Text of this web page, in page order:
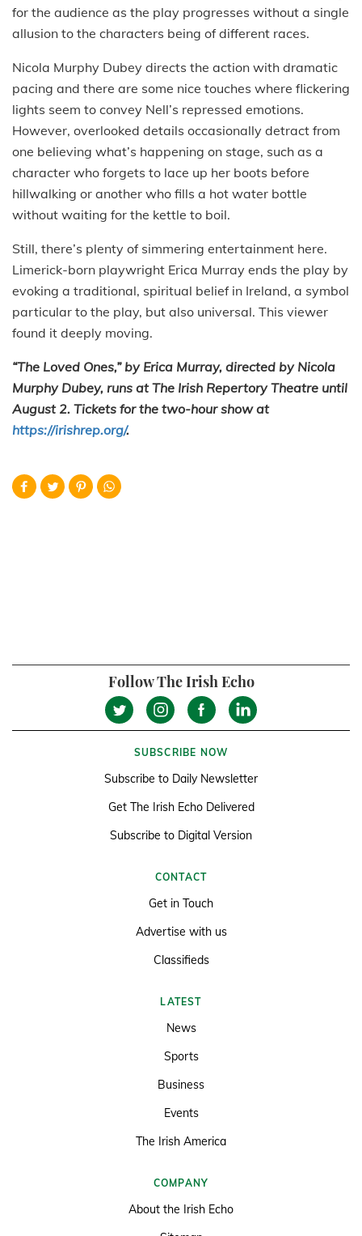
for the audience as the play progresses without a single
allusion to the characters being of different races.
Nicola Murphy Dubey directs the action with dramatic
pacing and there are some nice touches where flickering
lights seem to convey Nell’s repressed emotions.
However, overlooked details occasionally detract from
one believing what’s happening on stage, such as a
character who forgets to lace up her boots before
hillwalking or another who fills a hot water bottle
without waiting for the kettle to boil.
Still, there’s plenty of simmering entertainment here.
Limerick-born playwright Erica Murray ends the play by
evoking a traditional, spiritual belief in Ireland, a symbol
particular to the play, but also universal. This viewer
found it deeply moving.
“The Loved Ones,” by Erica Murray, directed by Nicola
Murphy Dubey, runs at The Irish Repertory Theatre until
August 2. Tickets for the two-hour show at
https://irishrep.org/.
Follow The Irish Echo
SUBSCRIBE NOW
Subscribe to Daily Newsletter
Get The Irish Echo Delivered
Subscribe to Digital Version
CONTACT
Get in Touch
Advertise with us
Classifieds
LATEST
News
Sports
Business
Events
The Irish America
COMPANY
About the Irish Echo